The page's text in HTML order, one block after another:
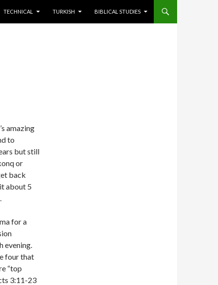
TECHNICAL TURKISH BIBLICAL STUDIES
amazing
to
but still
or
back
about 5
for a
evening.
four that
“top
3:11-23